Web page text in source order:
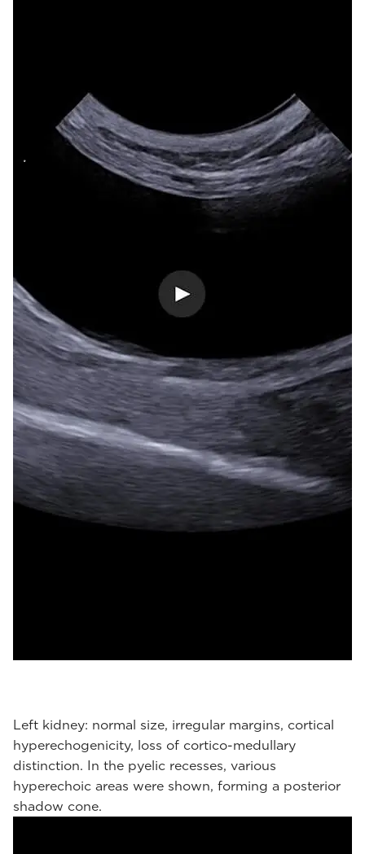
Left kidney: normal size, irregular margins, cortical
hyperechogenicity, loss of cortico-medullary
distinction. In the pyelic recesses, various
hyperechoic areas were shown, forming a posterior
shadow cone.